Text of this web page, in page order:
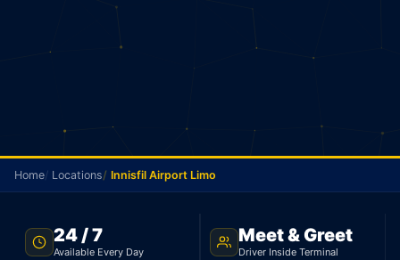
TNC LICENSED · FLAT RATE · INNISFIL TO PEARSON
AIRPORT
Home Locations Innisfil Airport Limo
24 / 7
Available Every Day
Meet & Greet
Driver Inside Terminal